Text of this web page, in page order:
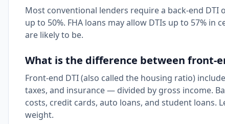
Most conventional lenders require a back-end
up to 50%. FHA loans may allow DTIs up to 57%
are likely to be.
What is the difference between front-
Front-end DTI (also called the housing ratio)
taxes, and insurance — divided by gross income.
costs, credit cards, auto loans, and student loans.
weight.